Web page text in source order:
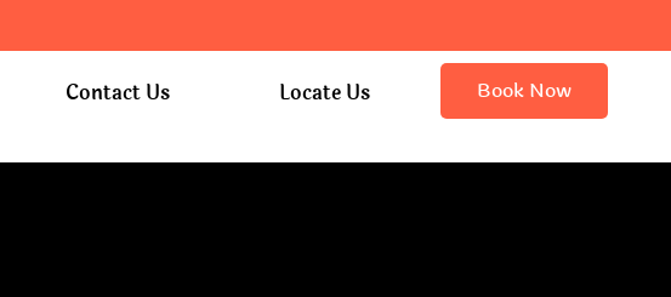
Contact Us Locate Us Book Now